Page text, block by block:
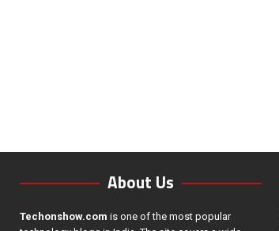
About Us
Techonshow.com is one of the most popular